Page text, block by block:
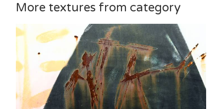
More textures from category